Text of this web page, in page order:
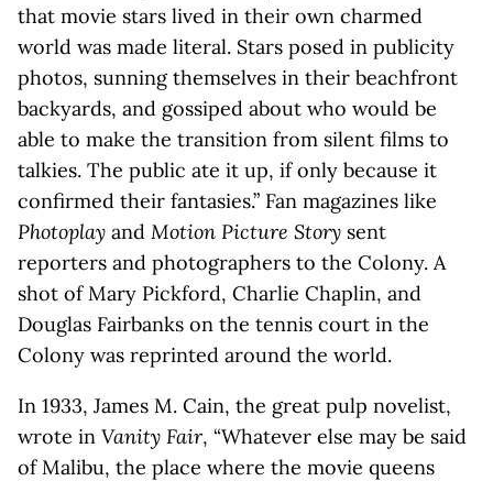
that movie stars lived in their own charmed
world was made literal. Stars posed in publicity
photos, sunning themselves in their beachfront
backyards, and gossiped about who would be
able to make the transition from silent films to
talkies. The public ate it up, if only because it
confirmed their fantasies.” Fan magazines like
Photoplay and Motion Picture Story sent
reporters and photographers to the Colony. A
shot of Mary Pickford, Charlie Chaplin, and
Douglas Fairbanks on the tennis court in the
Colony was reprinted around the world.
In 1933, James M. Cain, the great pulp novelist,
wrote in Vanity Fair, “Whatever else may be said
of Malibu, the place where the movie queens